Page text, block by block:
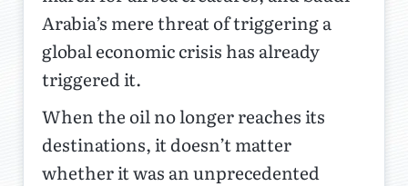
Arabia’s mere threat of triggering a
global economic crisis has already
triggered it.
When the oil no longer reaches its
destinations, it doesn’t matter
whether it was an unprecedented